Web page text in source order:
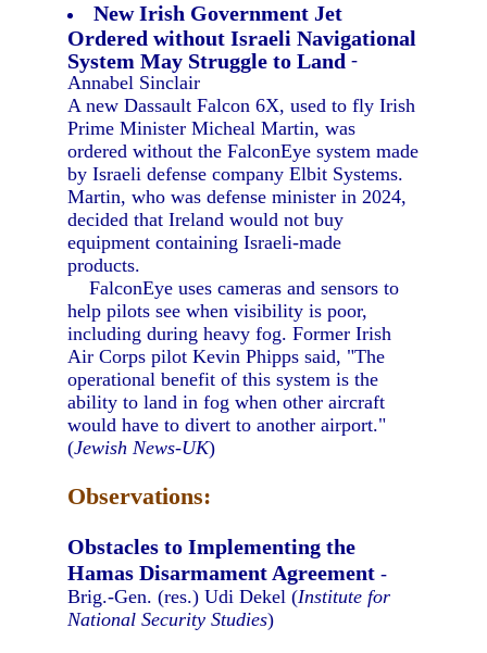
New Irish Government Jet
Ordered without Israeli Navigational
System May Struggle to Land -
Annabel Sinclair
A new Dassault Falcon 6X, used to fly Irish
Prime Minister Micheal Martin, was
ordered without the FalconEye system made
by Israeli defense company Elbit Systems.
Martin, who was defense minister in 2024,
decided that Ireland would not buy
equipment containing Israeli-made
products.
FalconEye uses cameras and sensors to
help pilots see when visibility is poor,
including during heavy fog. Former Irish
Air Corps pilot Kevin Phipps said, "The
operational benefit of this system is the
ability to land in fog when other aircraft
would have to divert to another airport."
(Jewish News-UK)
Observations:
Obstacles to Implementing the
Hamas Disarmament Agreement -
Brig.-Gen. (res.) Udi Dekel (Institute for
National Security Studies)